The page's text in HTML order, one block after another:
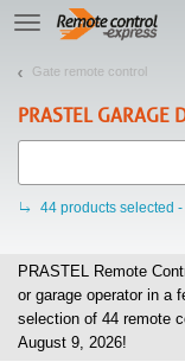
TE
navigation
Gate remote control
PRASTELGARAGE
44 products selected
PRASTEL Remote
or garage operator in a
selection of 44 remote
August 9, 2026!
Let us introduce our cookies!